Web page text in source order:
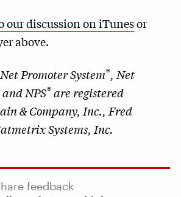
our discussion on iTunesor
above.
Promoter System®, Net
and NPS®are registered
& Company, Inc., Fred
Systems, Inc.
feedback